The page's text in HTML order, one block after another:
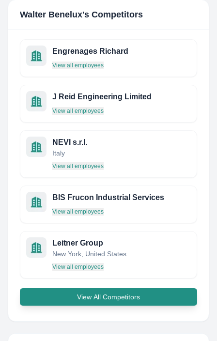
Walter Benelux's Competitors
Engrenages Richard
View all employees
J Reid Engineering Limited
View all employees
NEVI s.r.l.
Italy
View all employees
BIS Frucon Industrial Services
View all employees
Leitner Group
New York, United States
View all employees
View All Competitors